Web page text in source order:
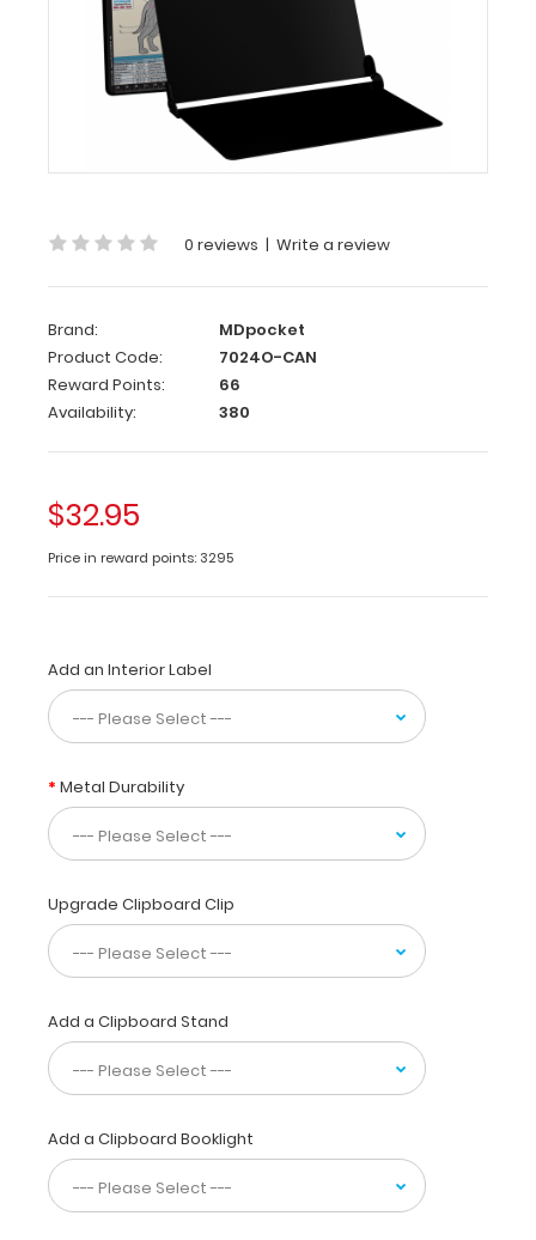
Clipboard
Blackout
WhiteCoat
-
Blackout
-
Canine
Edition
Clipboard
Canine
is
a helpful
resource
vet
practitioners and
veterinary
residents.
This
quick
canine
specific reference
contains
on
cranial
nerves,
dermatomes,
anatomy,
sensory
distribution,
vital
signs, ranges
motion
&
0 reviews | Write a review
Brand:
MDpocket
Product Code:
7024O-CAN
Reward Points:
66
Availability:
380
$32.95
Price in reward points: 3295
Add an Interior Label
Metal Durability
Upgrade Clipboard Clip
Add a Clipboard Stand
Add a Clipboard Booklight